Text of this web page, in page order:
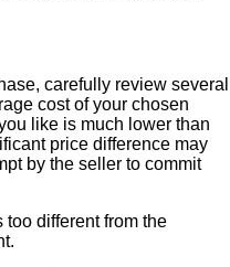
carefully review several
cost of your chosen
like is much lower than
price difference may
by the seller to commit
different from the